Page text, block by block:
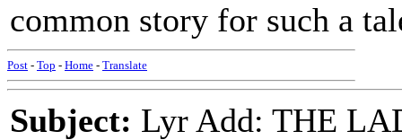
common story for such a
Post - Top - Home - Translate
Subject: Lyr Add: THE